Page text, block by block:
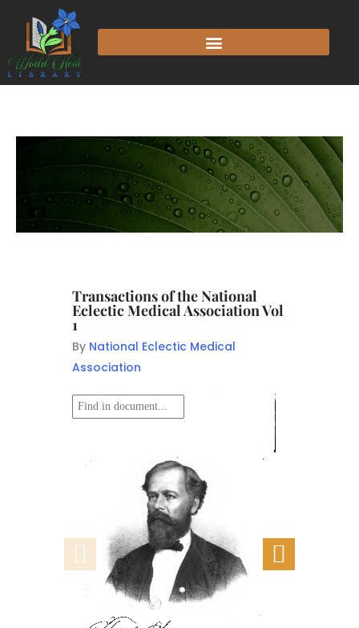
Transactions of the National
Eclectic Medical Association Vol
1
By National Eclectic Medical
Association